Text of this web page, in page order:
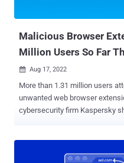
Malicious Browser
Million Users So Far
 Aug 17, 2022
More than 1.31 million users
unwanted web browser
cybersecurity firm Kaspersky show. "From January 2020